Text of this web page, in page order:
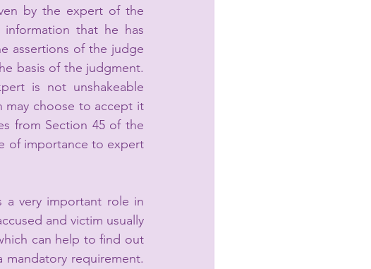
by the expert of the
that he has
assertions of the judge
basis of the judgment.
is not unshakeable
may choose to accept it
of importance to expert
a very important role in
and victim usually
can help to find out
requirement.